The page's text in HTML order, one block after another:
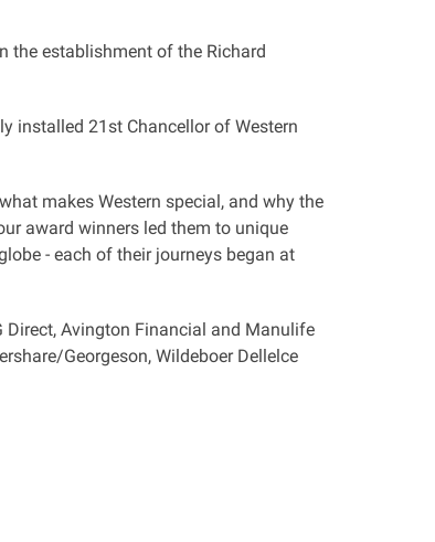
the establishment of the Richard
installed 21st Chancellor of Western
makes Western special, and why the
award winners led them to unique
- each of their journeys began at
Direct, Avington Financial and Manulife
Georgeson, Wildeboer Dellelce